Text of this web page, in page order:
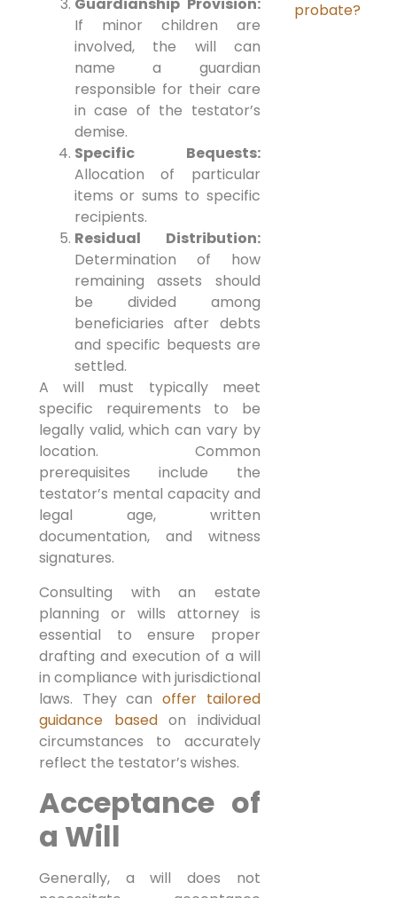
Guardianship Provision:
If minor children are
involved, the will can
name a guardian
responsible for their care
in case of the testator’s
demise.
Specific Bequests:
Allocation of particular
items or sums to specific
recipients.
Residual Distribution:
Determination of how
remaining assets should
be divided among
beneficiaries after debts
and specific bequests are
settled.
A will must typically meet
specific requirements to be
legally valid, which can vary by
location. Common
prerequisites include the
testator’s mental capacity and
legal age, written
documentation, and witness
signatures.
Consulting with an estate
planning or wills attorney is
essential to ensure proper
drafting and execution of a will
in compliance with jurisdictional
laws. They canoffer tailored
guidance basedon individual
circumstances to accurately
reflect the testator’s wishes.
Acceptance of
a Will
Generally, a will does not
probate?